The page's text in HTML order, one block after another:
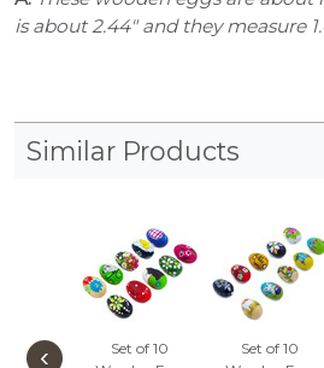
is about 2.44" and they measure
Similar Products
Set of 10
Set of 10
‹